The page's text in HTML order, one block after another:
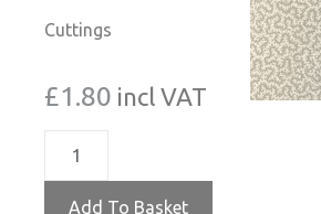
Cuttings
£1.80 incl VAT
Add To Basket